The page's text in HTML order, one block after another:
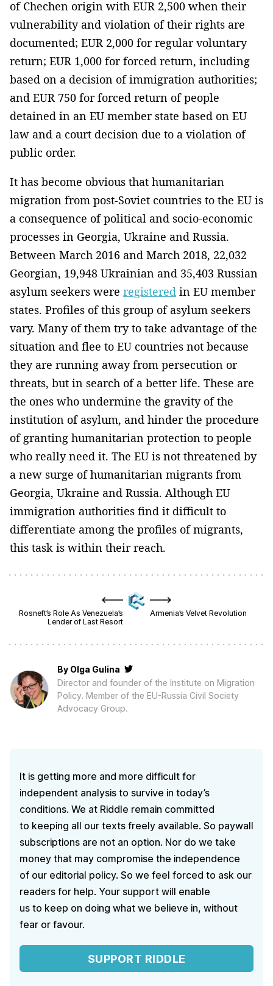
of Chechen origin with EUR 2,500 when their
vulnerability and violation of their rights are
documented; EUR 2,000 for regular voluntary
return; EUR 1,000 for forced return, including
based on a decision of immigration authorities;
and EUR 750 for forced return of people
detained in an EU member state based on EU
law and a court decision due to a violation of
public order.
It has become obvious that humanitarian
migration from post-Soviet countries to the EU is
a consequence of political and socio-economic
processes in Georgia, Ukraine and Russia.
Between March 2016 and March 2018, 22,032
Georgian, 19,948 Ukrainian and 35,403 Russian
asylum seekers were registered in EU member
states. Profiles of this group of asylum seekers
vary. Many of them try to take advantage of the
situation and flee to EU countries not because
they are running away from persecution or
threats, but in search of a better life. These are
the ones who undermine the gravity of the
institution of asylum, and hinder the procedure
of granting humanitarian protection to people
who really need it. The EU is not threatened by
a new surge of humanitarian migrants from
Georgia, Ukraine and Russia. Although EU
immigration authorities find it difficult to
differentiate among the profiles of migrants,
this task is within their reach.
Rosneft’s Role As Venezuela’s
Lender of Last Resort
Armenia’s Velvet Revolution
By Olga Gulina
Director and founder of the Institute on Migration
Policy. Member of the EU-Russia Civil Society
Advocacy Group.
It is getting more and more difficult for
independent analysis to survive in today’s
conditions. We at Riddle remain committed
to keeping all our texts freely available. So paywall
subscriptions are not an option. Nor do we take
money that may compromise the independence
of our editorial policy. So we feel forced to ask our
readers for help. Your support will enable
us to keep on doing what we believe in, without
fear or favour.
SUPPORT RIDDLE